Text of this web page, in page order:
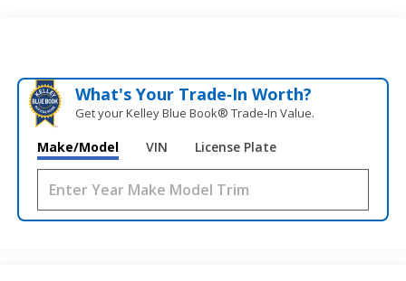
What's Your Trade‑In Worth?
Get your Kelley Blue Book® Trade‑In Value.
Make/Model VIN License Plate